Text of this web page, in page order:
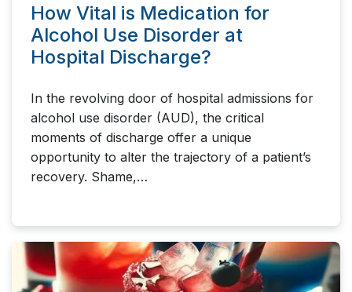
How Vital is Medication for
Alcohol Use Disorder at
Hospital Discharge?
In the revolving door of hospital admissions for
alcohol use disorder (AUD), the critical
moments of discharge offer a unique
opportunity to alter the trajectory of a patient’s
recovery. Shame,…